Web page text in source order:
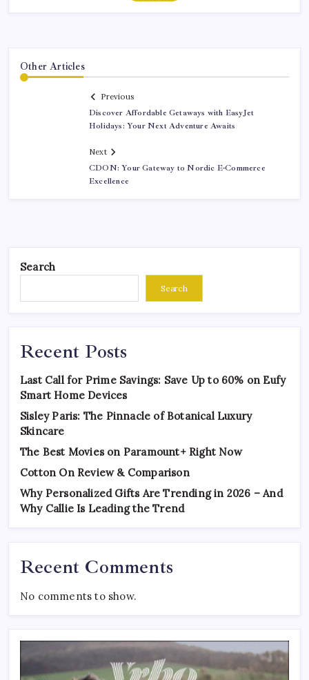
Other Articles
Previous
Discover Affordable Getaways with EasyJet
Holidays: Your Next Adventure Awaits
Next
CDON: Your Gateway to Nordic E-Commerce
Excellence
Search
Search
Recent Posts
Last Call for Prime Savings: Save Up to 60% on Eufy
Smart Home Devices
Sisley Paris: The Pinnacle of Botanical Luxury
Skincare
The Best Movies on Paramount+ Right Now
Cotton On Review & Comparison
Why Personalized Gifts Are Trending in 2026 – And
Why Callie Is Leading the Trend
Recent Comments
No comments to show.